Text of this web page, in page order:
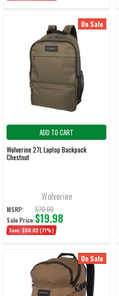
On Sale
ADD TO CART
Wolverine 27L Laptop Backpack
Chestnut
Wolverine
MSRP: $70.00
Sale Price:$19.98
Save: $50.02 (71%)
On Sale